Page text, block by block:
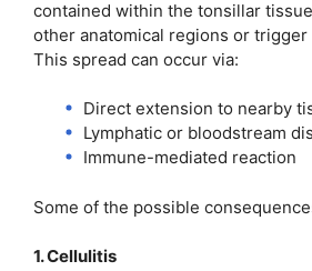
contained within the tonsillar
other anatomical regions or
This spread can occur via:
Direct extension to nearby
Lymphatic or bloodstream
Immune-mediated reaction
Some of the possible
1. Cellulitis